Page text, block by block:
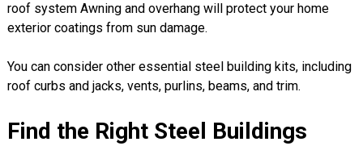
roof system Awning and overhang will protect your home
exterior coatings from sun damage.
You can consider other essential steel building kits, including
roof curbs and jacks, vents, purlins, beams, and trim.
Find the Right Steel Buildings